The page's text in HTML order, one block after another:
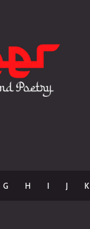
G H I J K